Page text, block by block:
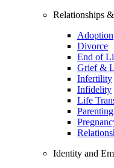
Relationships
Adoption
Divorce
End of
Grief &
Infertility
Infidelity
Life
Parenting
Identity and